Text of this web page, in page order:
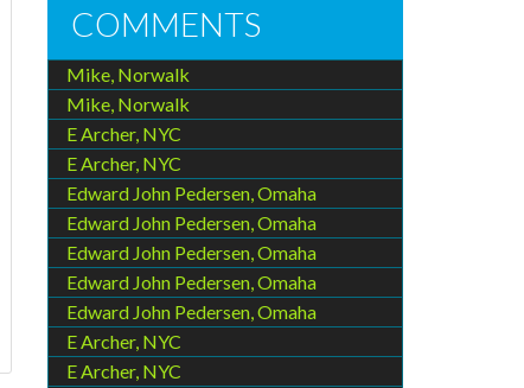
COMMENTS
Mike, Norwalk
Mike, Norwalk
E Archer, NYC
E Archer, NYC
Edward John Pedersen, Omaha
Edward John Pedersen, Omaha
Edward John Pedersen, Omaha
Edward John Pedersen, Omaha
Edward John Pedersen, Omaha
E Archer, NYC
E Archer, NYC